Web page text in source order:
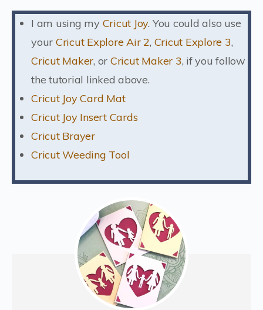
I am using my Cricut Joy. You could also use
your Cricut Explore Air 2, Cricut Explore 3,
Cricut Maker, or Cricut Maker 3, if you follow
the tutorial linked above.
Cricut Joy Card Mat
Cricut Joy Insert Cards
Cricut Brayer
Cricut Weeding Tool